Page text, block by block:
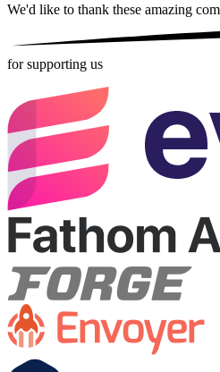
We'd like to thank these amazing
for supporting us